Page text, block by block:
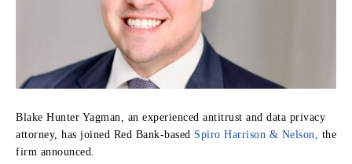
Blake Hunter Yagman, an experienced antitrust and data privacy
attorney, has joined Red Bank-based Spiro Harrison & Nelson,
the
firm announced.